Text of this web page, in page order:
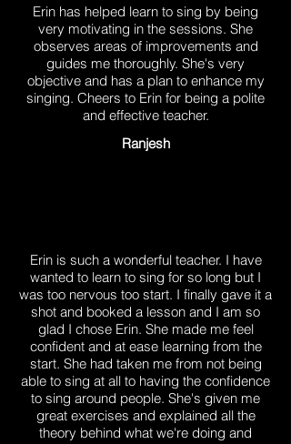
Erin has helped learn to sing by being
very motivating in the sessions. She
observes areas of improvements and
guides me thoroughly. She's very
objective and has a plan to enhance my
singing. Cheers to Erin for being a polite
and effective teacher.
Ranjesh
Erin is such a wonderful teacher. I have
wanted to learn to sing for so long but I
was too nervous too start. I finally gave it a
shot and booked a lesson and I am so
glad I chose Erin. She made me feel
confident and at ease learning from the
start. She had taken me from not being
able to sing at all to having the confidence
to sing around people. She's given me
great exercises and explained all the
theory behind what we're doing and